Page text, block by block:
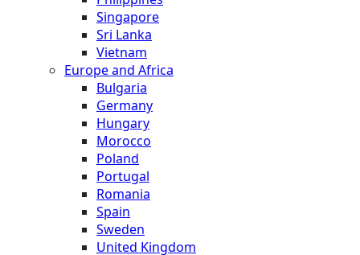
Singapore
Sri Lanka
Vietnam
Europe and Africa
Bulgaria
Germany
Hungary
Morocco
Poland
Portugal
Romania
Spain
Sweden
United Kingdom